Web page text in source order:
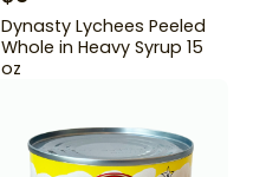
Dynasty Lychees Peeled
Whole in Heavy Syrup 15
oz